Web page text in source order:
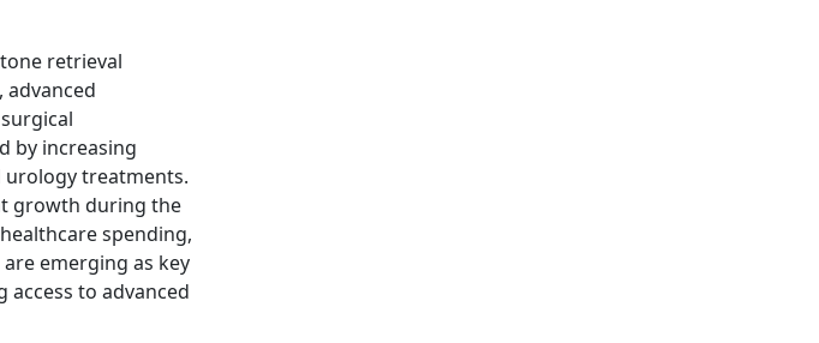
retrieval
by increasing
urology treatments.
growth during the
spending,
emerging as key
to advanced